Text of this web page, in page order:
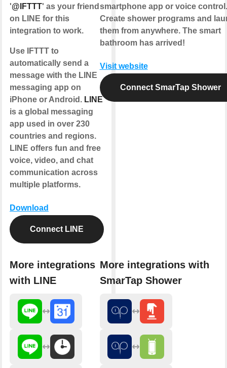
'@IFTTT' as your friend
on LINE for this
integration to work.
Use IFTTT to
automatically send a
message with the LINE
messaging app on
iPhone or Android. LINE
is a global messaging
app used in over 230
countries and regions.
LINE offers fun and free
voice, video, and chat
communication across
multiple platforms.
Download
Connect LINE
More integrations
with LINE
smartphone app or voice control.
Create shower programs and
them from anywhere. The smart
bathroom has arrived!
Visit website
Connect SmarTap Shower
More integrations with
SmarTap Shower